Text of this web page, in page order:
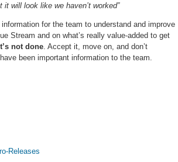
it will look like we haven’t worked”
for the team to understand and improve
Stream and on what’s really value-added to get
not done . Accept it, move on, and don’t
been important information to the team.
Releases